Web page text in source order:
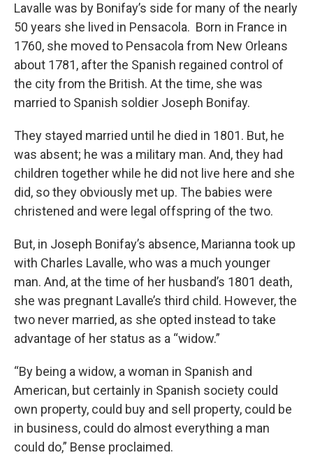
Lavalle was by Bonifay’s side for many of the nearly
50 years she lived in Pensacola. Born in France in
1760, she moved to Pensacola from New Orleans
about 1781, after the Spanish regained control of
the city from the British. At the time, she was
married to Spanish soldier Joseph Bonifay.
They stayed married until he died in 1801. But, he
was absent; he was a military man. And, they had
children together while he did not live here and she
did, so they obviously met up. The babies were
christened and were legal offspring of the two.
But, in Joseph Bonifay’s absence, Marianna took up
with Charles Lavalle, who was a much younger
man. And, at the time of her husband’s 1801 death,
she was pregnant Lavalle’s third child. However, the
two never married, as she opted instead to take
advantage of her status as a “widow.”
“By being a widow, a woman in Spanish and
American, but certainly in Spanish society could
own property, could buy and sell property, could be
in business, could do almost everything a man
could do,” Bense proclaimed.